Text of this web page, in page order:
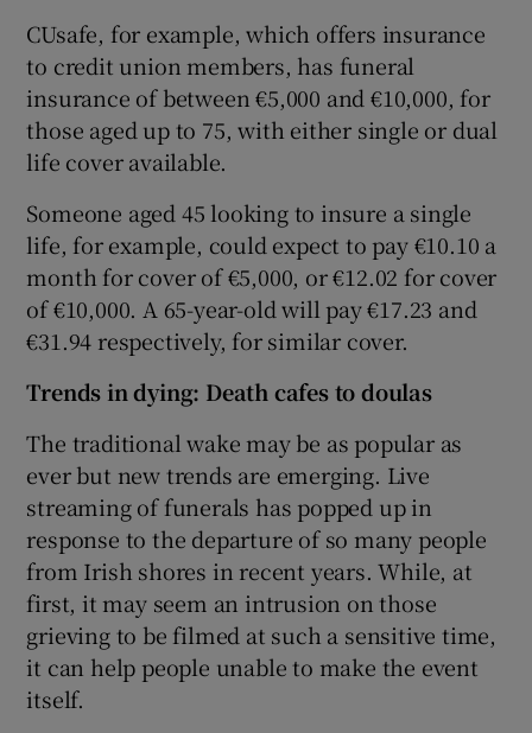
CUsafe, for example, which offers insurance
to credit union members, has funeral
insurance of between €5,000 and €10,000, for
those aged up to 75, with either single or dual
life cover available.
Someone aged 45 looking to insure a single
life, for example, could expect to pay €10.10 a
month for cover of €5,000, or €12.02 for cover
of €10,000. A 65-year-old will pay €17.23 and
€31.94 respectively, for similar cover.
Trends in dying: Death cafes todoulas
The traditional wake may be as popular as
ever but new trends are emerging. Live
streaming of funerals has popped up in
response to the departure of so many people
from Irish shores in recent years. While, at
first, it may seem an intrusion on those
grieving to be filmed at such a sensitive time,
it can help people unable to make the event
itself.